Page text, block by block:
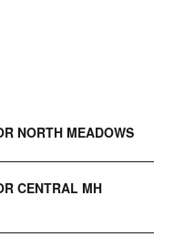
NORTH MEADOWS
CENTRAL MH